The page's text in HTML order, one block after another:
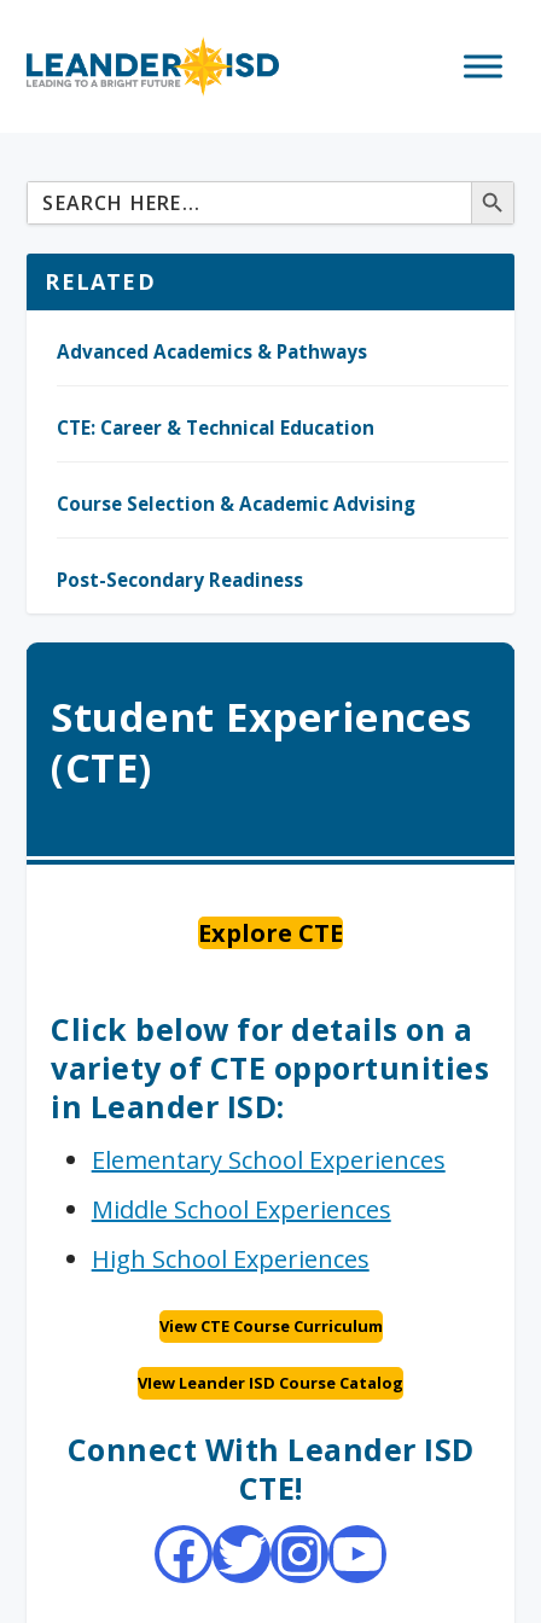
Student Experiences
(CTE)
Explore CTE
Click below for details on a
variety of CTE opportunities
in Leander ISD:
Elementary School Experiences
Middle School Experiences
High School Experiences
View CTE Course Curriculum
VIew Leander ISD Course Catalog
Connect With Leander ISD
CTE!
Facebook Twitter InstagramYouTube
RELATED
Advanced Academics & Pathways
CTE: Career & Technical Education
Course Selection & Academic Advising
Post-Secondary Readiness